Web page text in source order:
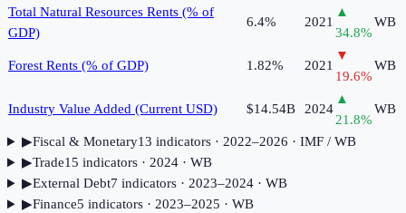
Total Natural Resources Rents (% of
GDP)
6.4% 2021
▲
34.8%
WB
Forest Rents (% of GDP) 1.82% 2021
▼
19.6%
WB
Industry Value Added (Current USD) $14.54B 2024
▲
21.8%
WB
▶Fiscal & Monetary13 indicators· 2022–2026 · IMF / WB
▶Trade15 indicators· 2024· WB
▶External Debt7 indicators· 2023–2024· WB
▶Finance5 indicators· 2023–2025 · WB